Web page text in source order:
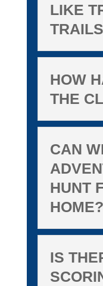
LIKE
HOW
THE
CAN
HUNT
HOME?
IS